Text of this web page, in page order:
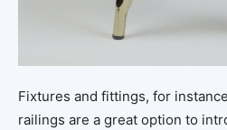
Fixtures and fittings, for
railings are a great option to